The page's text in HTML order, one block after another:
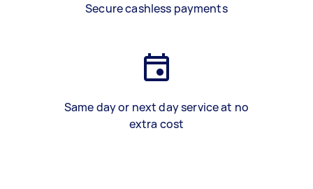
Secure cashless payments
Same day or next day service at no
extra cost